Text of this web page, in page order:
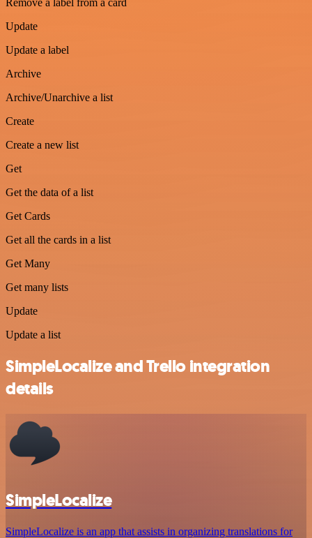
Remove a label from a card
Update
Update a label
Archive
Archive/Unarchive a list
Create
Create a new list
Get
Get the data of a list
Get Cards
Get all the cards in a list
Get Many
Get many lists
Update
Update a list
SimpleLocalize and Trello integration
details
SimpleLocalize
SimpleLocalize is an app that assists in organizing translations for